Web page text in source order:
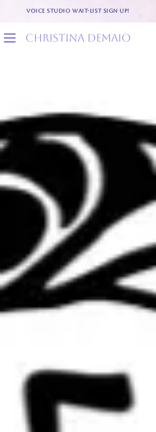
VOICE STUDIO WAIT-LIST SIGN UP!
christina demaio